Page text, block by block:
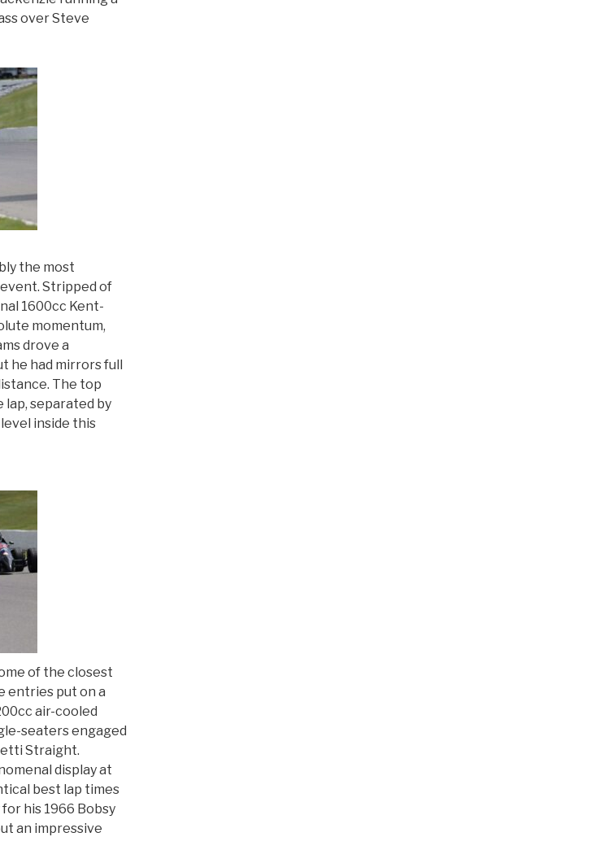
over Steve
the most
Stripped of
1600cc Kent-
momentum,
drove a
he had mirrors full
The top
separated by
inside this
of the closest
entries put on a
air-cooled
seaters engaged
Straight.
display at
best lap times
his 1966 Bobsy
an impressive